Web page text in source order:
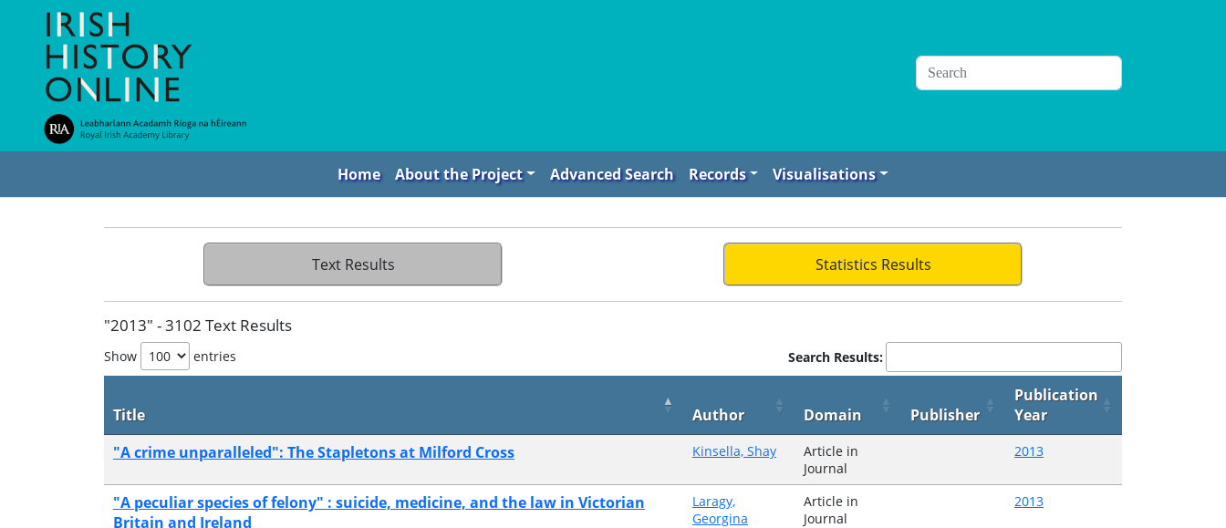
Home About the Project Advanced Search Records Visualisations
Text Results Statistics Results
"2013" - 3102 Text Results
Show entries Search Results:
Title Author Domain Publisher
Publication
Year
"A crime unparalleled": The Stapletons at Milford Cross
Kinsella, Shay
Article in
Journal
2013
"A peculiar species of felony" : suicide, medicine, and the law in Victorian
Britain and Ireland
Laragy,
Georgina
Article in
Journal
2013